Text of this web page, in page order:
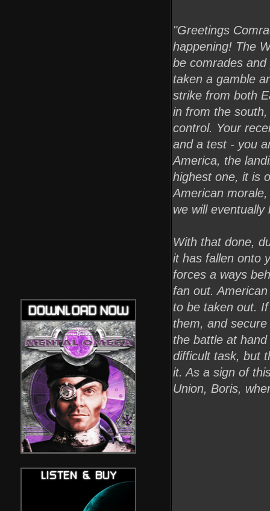
"Greetings
happening! The
be comrades
taken a gamble
strike from both
in from the
control. Your
and a test - you
America, the
highest one, it is
American
we will
With that done,
it has fallen onto
forces a ways
fan out.
to be taken out.
them, and
the battle at
difficult task, but
it. As a sign of
Union, Boris,